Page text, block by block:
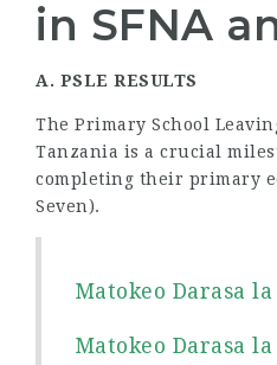
in SFNA
A. PSLE RESULTS
The Primary School
Tanzania is a crucial
completing their primary
Seven).
Matokeo Darasa la
Matokeo Darasa la